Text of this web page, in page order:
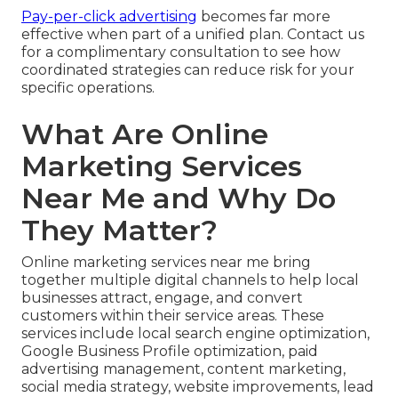
Pay-per-click advertising becomes far more
effective when part of a unified plan. Contact us
for a complimentary consultation to see how
coordinated strategies can reduce risk for your
specific operations.
What Are Online
Marketing Services
Near Me and Why Do
They Matter?
Online marketing services near me bring
together multiple digital channels to help local
businesses attract, engage, and convert
customers within their service areas. These
services include local search engine optimization,
Google Business Profile optimization, paid
advertising management, content marketing,
social media strategy, website improvements, lead